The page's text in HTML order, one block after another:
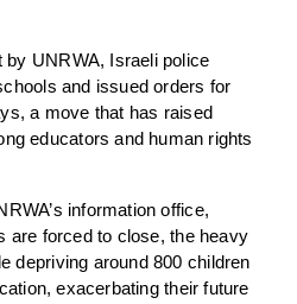
UNRWA, Israeli police
and issued orders for
a move that has raised
educators and human rights
information office,
are forced to close, the heavy
depriving around 800 children
exacerbating their future